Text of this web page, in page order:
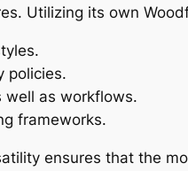
Utilizing its own
policies.
well as workflows.
frameworks.
ensures that the